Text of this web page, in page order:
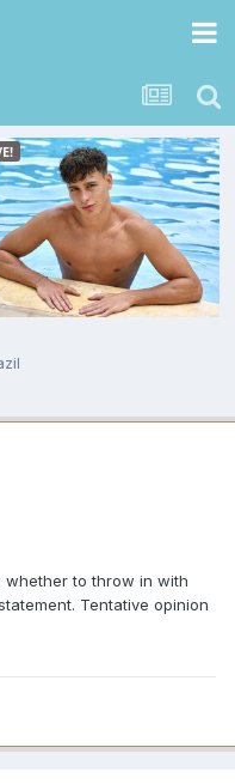
whether to throw in with
Tentative opinion